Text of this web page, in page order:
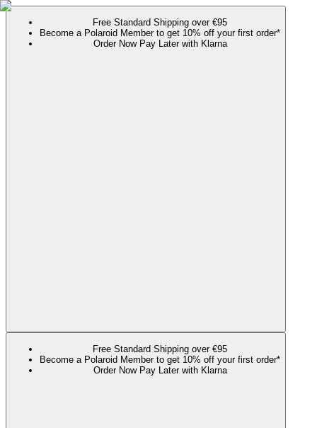
Free Standard Shipping over €95
Become a Polaroid Member to get 10% off your first order*
Order Now Pay Later with Klarna
Free Standard Shipping over €95
Become a Polaroid Member to get 10% off your first order*
Order Now Pay Later with Klarna